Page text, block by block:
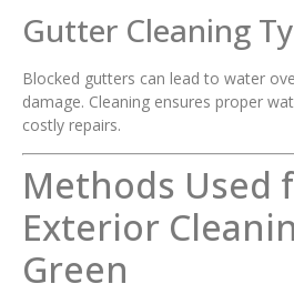
Gutter Cleaning
Blocked gutters can lead to water
damage. Cleaning ensures proper
costly repairs.
Methods Used
Exterior
Green